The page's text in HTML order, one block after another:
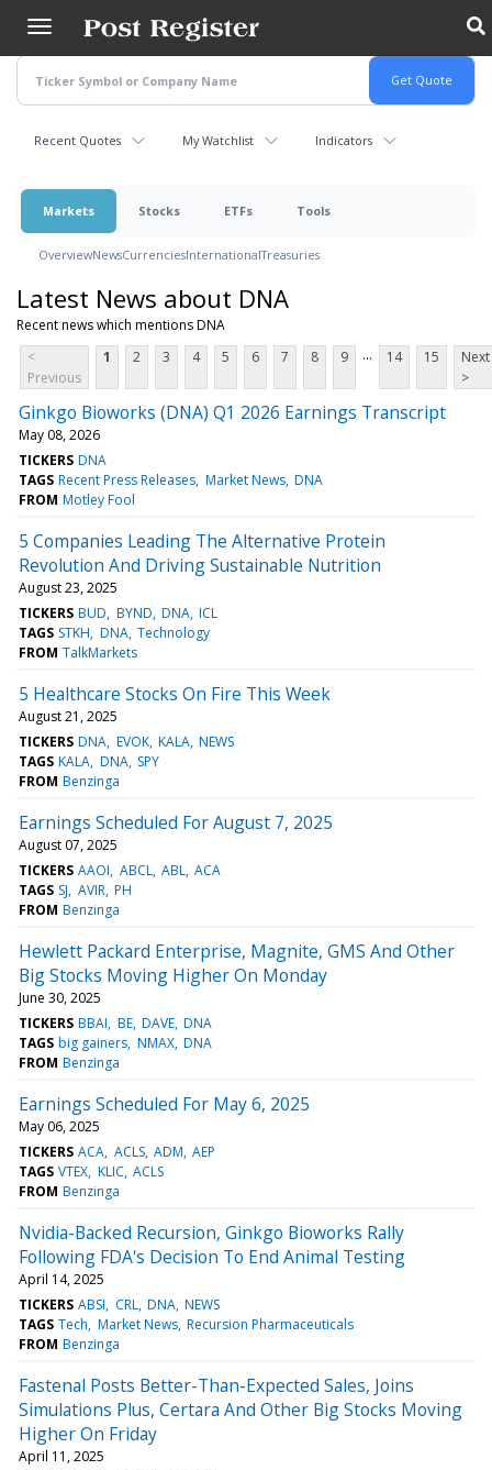
main
content
Recent Quotes My Watchlist Indicators
Markets Stocks ETFs Tools
OverviewNewsCurrenciesInternationalTreasuries
Latest News about DNA
Recent news which mentions DNA
<
Previous
1 2 3 4 5 6 7 8 9 ... 14 15
Next
>
Ginkgo Bioworks (DNA) Q1 2026 Earnings Transcript
May 08, 2026
TICKERS DNA
TAGS Recent Press Releases Market News DNA
FROM Motley Fool
5 Companies Leading The Alternative Protein
Revolution And Driving Sustainable Nutrition
August 23, 2025
TICKERS BUD BYND DNA ICL
TAGS STKH DNA Technology
FROM TalkMarkets
5 Healthcare Stocks On Fire This Week
August 21, 2025
TICKERS DNA EVOK KALA NEWS
TAGS KALA DNA SPY
FROM Benzinga
Earnings Scheduled For August 7, 2025
August 07, 2025
TICKERS AAOI ABCL ABL ACA
TAGS SJ AVIR PH
FROM Benzinga
Hewlett Packard Enterprise, Magnite, GMS And Other
Big Stocks Moving Higher On Monday
June 30, 2025
TICKERS BBAI BE DAVE DNA
TAGS big gainers NMAX DNA
FROM Benzinga
Earnings Scheduled For May 6, 2025
May 06, 2025
TICKERS ACA ACLS ADM AEP
TAGS VTEX KLIC ACLS
FROM Benzinga
Nvidia-Backed Recursion, Ginkgo Bioworks Rally
Following FDA's Decision To End Animal Testing
April 14, 2025
TICKERS ABSI CRL DNA NEWS
TAGS Tech Market News Recursion Pharmaceuticals
FROM Benzinga
Fastenal Posts Better-Than-Expected Sales, Joins
Simulations Plus, Certara And Other Big Stocks Moving
Higher On Friday
April 11, 2025